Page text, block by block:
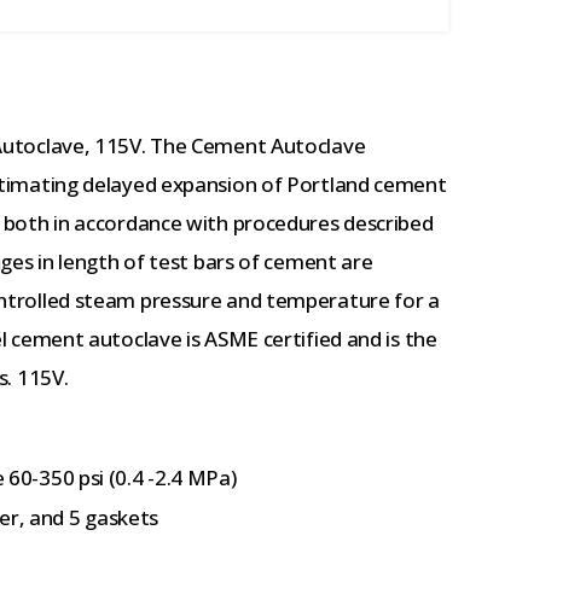
115V. The Cement Autoclave
delayed expansion of Portland cement
in accordance with procedures described
in length of test bars of cement are
steam pressure and temperature for a
autoclave is ASME certified and is the
115V.
350 psi (0.4 -2.4 MPa)
and 5 gaskets